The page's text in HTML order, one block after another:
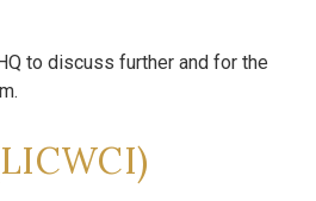
to discuss further and for the